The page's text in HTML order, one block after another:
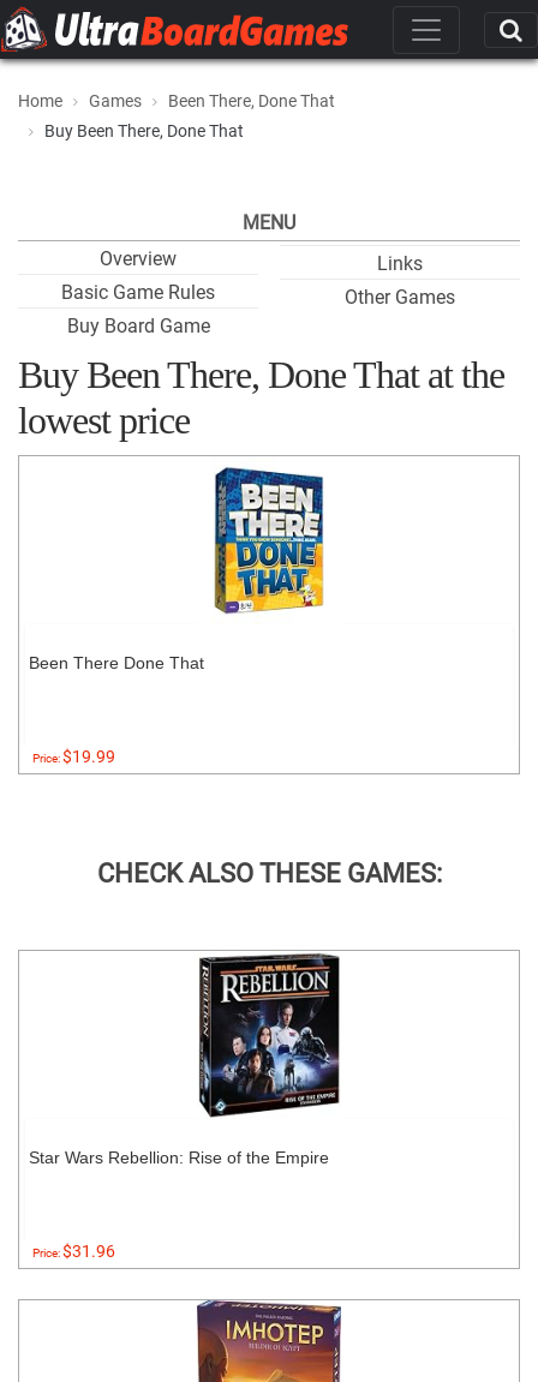
Home Games
Been There, Done That
Buy Been There, Done That
MENU
Overview
Basic Game Rules
Buy Board Game
Links
Other Games
Buy Been There, Done That at the
lowest price
Been There Done That
Price:$19.99
CHECK ALSO THESE GAMES:
Star Wars Rebellion: Rise of the Empire
Price:$31.96